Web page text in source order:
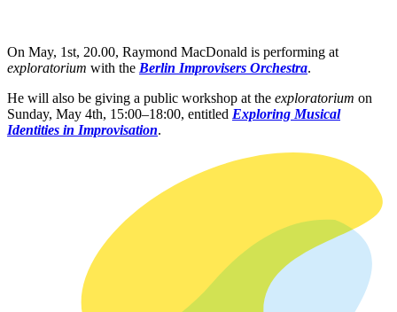
On May, 1st, 20.00, Raymond MacDonald is performing at
exploratorium with the Berlin Improvisers Orchestra.
He will also be giving a public workshop at the exploratorium on
Sunday, May 4th, 15:00–18:00, entitled Exploring Musical
Identities in Improvisation.